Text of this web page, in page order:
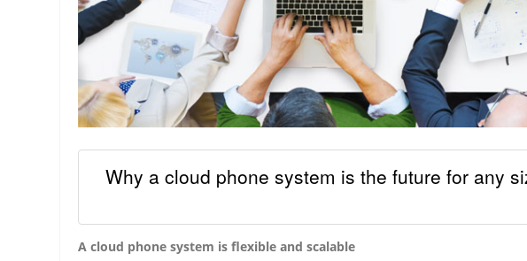
Why a cloud phone system is the future for any
A cloud phone system is flexible and scalable